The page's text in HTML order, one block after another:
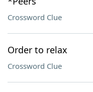
Crossword Clue
Order to relax
Crossword Clue